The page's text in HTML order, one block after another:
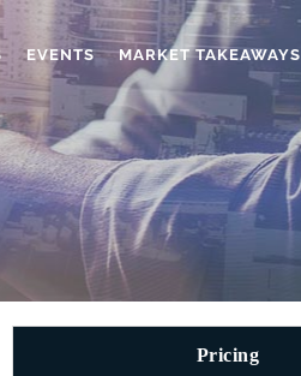
EVENTS MARKET TAKEAWAYS
Pricing